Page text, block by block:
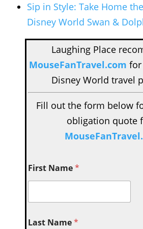
Sip in Style: Take Home
Disney World Swan &
Laughing Place
MouseFanTravel.com
Disney World travel
Fill out the form below
obligation quote
First Name*
Last Name*